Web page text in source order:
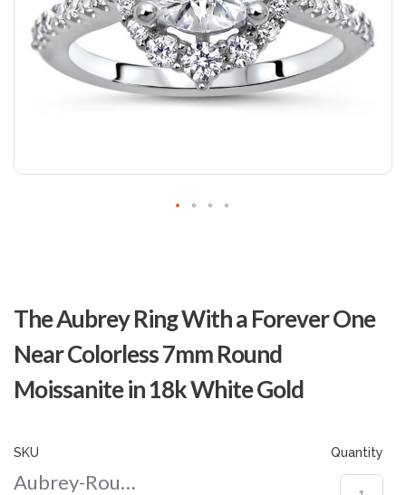
The Aubrey Ring With a Forever One
Near Colorless 7mm Round
Moissanite in 18k White Gold
SKU
Aubrey-Round-nc-7-wg
Quantity
the
beginning
of
images